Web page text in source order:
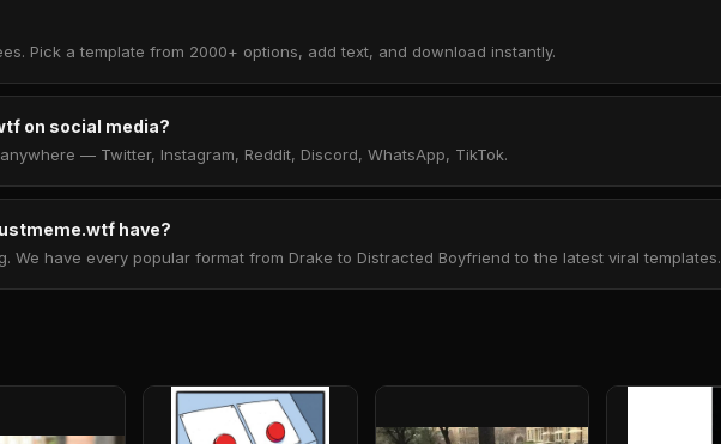
Pick a template from 2000+ options, add text, and download instantly.
on social media?
— Twitter, Instagram, Reddit, Discord, WhatsApp, TikTok.
have?
We have every popular format from Drake to Distracted Boyfriend to the latest viral templates.